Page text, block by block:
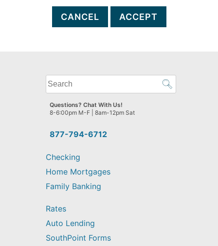
CANCEL ACCEPT
What
can
we
help
find?
877-794-6712
Questions? Chat With Us!
8-6:00pm M-F | 8am-12pm Sat
Checking
Home Mortgages
Family Banking
Rates
Auto Lending
SouthPoint Forms